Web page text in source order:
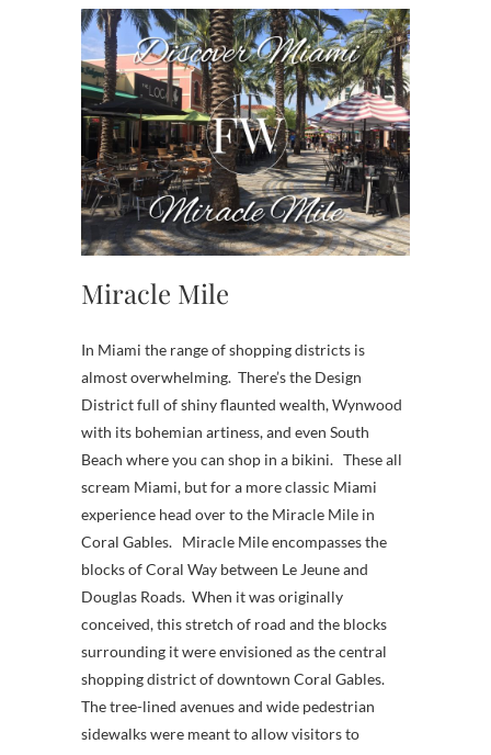
Miracle Mile
In Miami the range of shopping districts is
almost overwhelming. There’s the Design
District full of shiny flaunted wealth, Wynwood
with its bohemian artiness, and even South
Beach where you can shop in a bikini. These all
scream Miami, but for a more classic Miami
experience head over to the Miracle Mile in
Coral Gables. Miracle Mile encompasses the
blocks of Coral Way between Le Jeune and
Douglas Roads. When it was originally
conceived, this stretch of road and the blocks
surrounding it were envisioned as the central
shopping district of downtown Coral Gables.
The tree-lined avenues and wide pedestrian
sidewalks were meant to allow visitors to